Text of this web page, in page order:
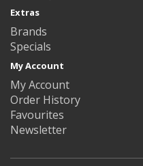
Extras
Brands
Specials
My Account
My Account
Order History
Favourites
Newsletter